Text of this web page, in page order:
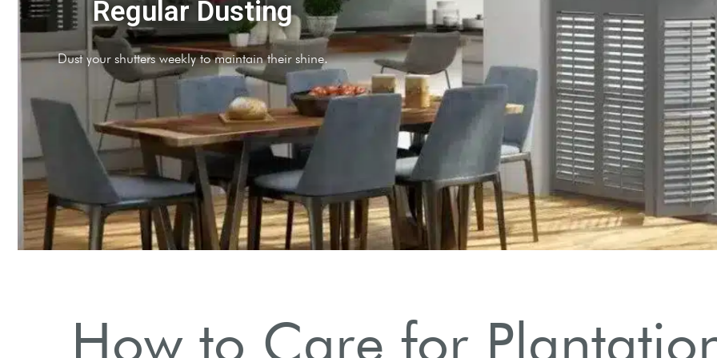
Gentle Cleaning
Use a soft damp cloth for thorough cleaning.
How to Care for